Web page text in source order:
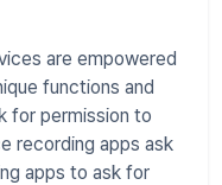
are empowered
functions and
for permission to
recording apps ask
apps to ask for